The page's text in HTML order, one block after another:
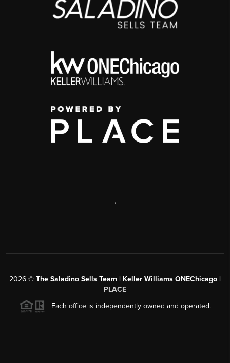
,
2026 © The Saladino Sells Team | Keller Williams ONEChicago |
PLACE
Each office is independently owned and operated.